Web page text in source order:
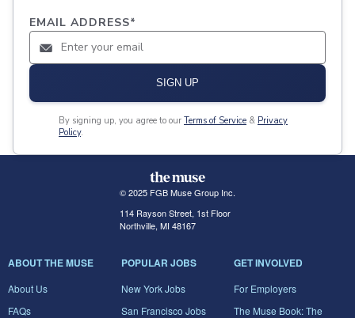
EMAIL ADDRESS*
SIGN UP
By signing up, you agree to our Terms of Service & Privacy
Policy.
© 2025 FGB Muse Group Inc.
114 Rayson Street, 1st Floor
Northville, MI 48167
ABOUT THE MUSE
About Us
FAQs
POPULAR JOBS
New York Jobs
San Francisco Jobs
GET INVOLVED
For Employers
The Muse Book: The